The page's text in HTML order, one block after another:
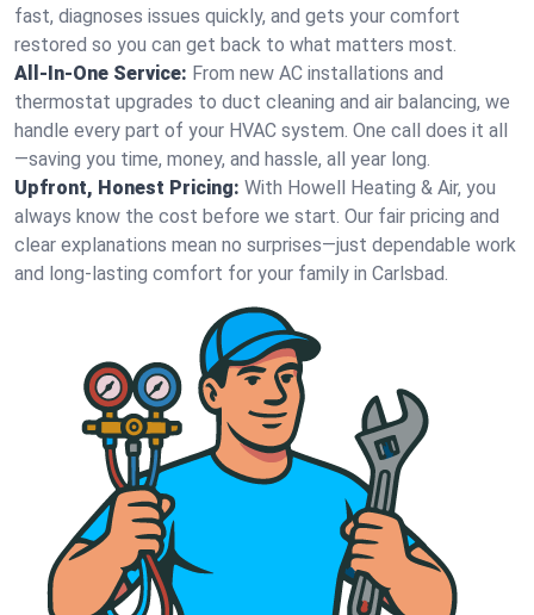
fast, diagnoses issues quickly, and gets your comfort
restored so you can get back to what matters most.
All-In-One Service: From new AC installations and
thermostat upgrades to duct cleaning and air balancing, we
handle every part of your HVAC system. One call does it all
—saving you time, money, and hassle, all year long.
Upfront, Honest Pricing: With Howell Heating & Air, you
always know the cost before we start. Our fair pricing and
clear explanations mean no surprises—just dependable work
and long-lasting comfort for your family in Carlsbad.